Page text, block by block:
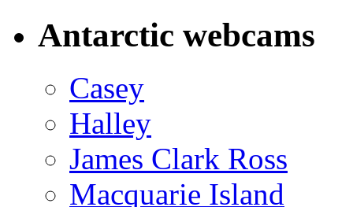
Antarctic webcams
Casey
Halley
James Clark Ross
Macquarie Island